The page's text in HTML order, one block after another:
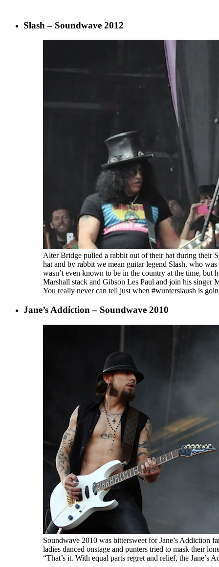
Slash – Soundwave 2012
Alter Bridge pulled a rabbit out of their hat during their
hat and by rabbit we mean guitar legend Slash, who
wasn’t even known to be in the country at the time, but
Marshall stack and Gibson Les Paul and join his singer
You really never can tell just when #wunterslaush is
Jane’s Addiction – Soundwave 2010
Soundwave 2010 was bittersweet for Jane’s Addiction
ladies danced onstage and punters tried to mask their
“That’s it. With equal parts regret and relief, the Jane’s